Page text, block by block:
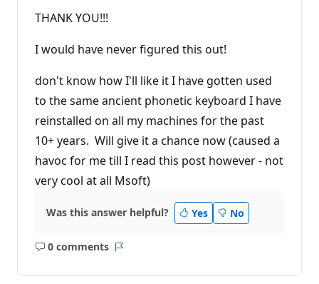
ТHANK YOU!!!
I would have never figured this out!
don't know how I'll like it I have gotten used
to the same ancient phonetic keyboard I have
reinstalled on all my machines for the past
10+ years. Will give it a chance now (caused a
havoc for me till I read this post however - not
very cool at all Msoft)
Was this answer helpful? Yes No
0 comments
No